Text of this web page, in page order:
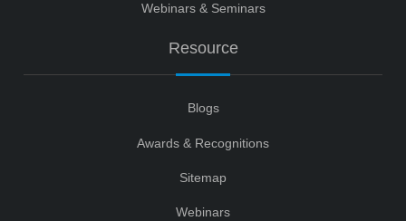
Webinars & Seminars
Resource
Blogs
Awards & Recognitions
Sitemap
Webinars